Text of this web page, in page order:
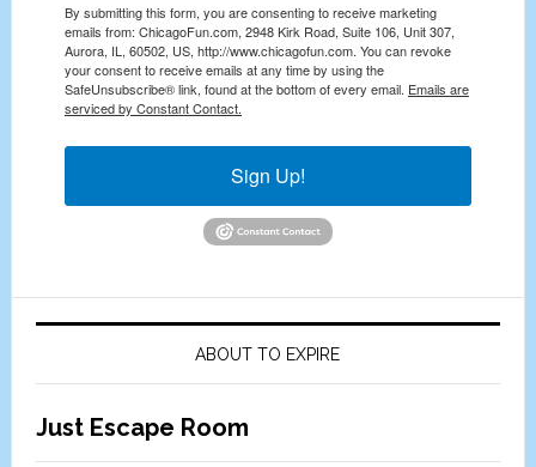
By submitting this form, you are consenting to receive marketing
emails from: ChicagoFun.com, 2948 Kirk Road, Suite 106, Unit 307,
Aurora, IL, 60502, US, http://www.chicagofun.com. You can revoke
your consent to receive emails at any time by using the
SafeUnsubscribe® link, found at the bottom of every email. Emails are
serviced by Constant Contact.
Sign Up!
ABOUT TO EXPIRE
Just Escape Room